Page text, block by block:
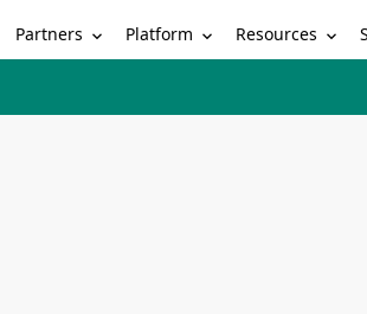
Partners Platform Resources